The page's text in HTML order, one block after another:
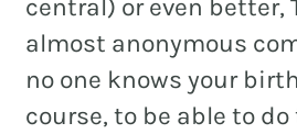
central) or even better,
almost anonymous
no one knows your
course, to be able to